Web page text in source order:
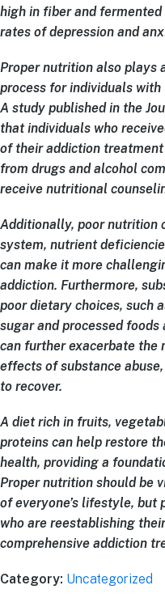
high in fiber and
rates of depression and
Proper nutrition also plays
process for individuals with
A study published in the
that individuals who
of their addiction
from drugs and alcohol
receive nutritional
Additionally, poor nutrition
system, nutrient
can make it more
addiction. Furthermore,
poor dietary choices, such
sugar and processed
can further exacerbate the
effects of substance
to recover.
A diet rich in fruits,
proteins can help restore
health, providing a
Proper nutrition should be
of everyone’s lifestyle,
who are reestablishing
comprehensive addiction
Category: Uncategorized